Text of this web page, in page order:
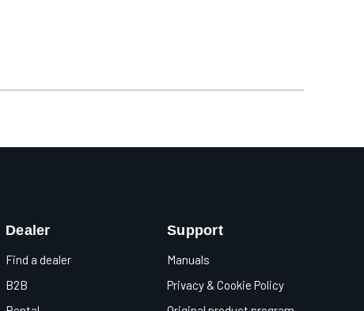
Dealer
Find a dealer
B2B
Support
Manuals
Privacy & Cookie Policy